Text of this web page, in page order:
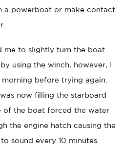
a powerboat or make contact
me to slightly turn the boat
using the winch, however, I
before trying again.
now filling the starboard
of the boat forced the water
the engine hatch causing the
sound every 10 minutes.